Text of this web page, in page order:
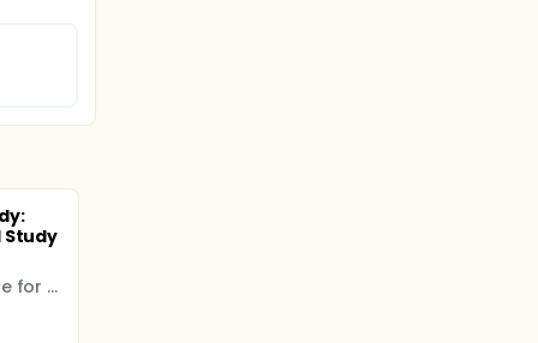
Ludwig Boltzmann Institute for Lung Health